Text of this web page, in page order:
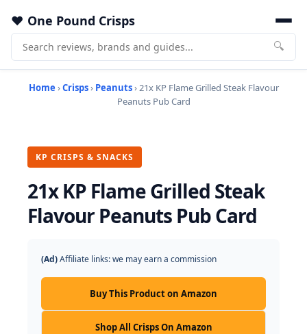
One Pound Crisps
🔍
Home ›Crisps› Peanuts› 21x KP Flame Grilled Steak Flavour
Peanuts Pub Card
KP CRISPS & SNACKS
21x KP Flame Grilled Steak
Flavour Peanuts Pub Card
(Ad)Affiliate links: we may earn a commission
Buy This Product on Amazon
Shop All Crisps On Amazon